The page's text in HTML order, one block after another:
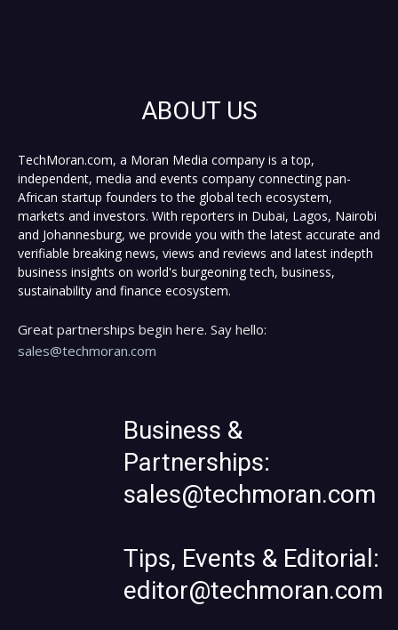
ABOUT US
TechMoran.com, a Moran Media company is a top,
independent, media and events company connecting pan-
African startup founders to the global tech ecosystem,
markets and investors. With reporters in Dubai, Lagos, Nairobi
and Johannesburg, we provide you with the latest accurate and
verifiable breaking news, views and reviews and latest indepth
business insights on world's burgeoning tech, business,
sustainability and finance ecosystem.
Great partnerships begin here. Say hello:
sales@techmoran.com
Business &
Partnerships:
sales@techmoran.com
Tips, Events & Editorial:
editor@techmoran.com